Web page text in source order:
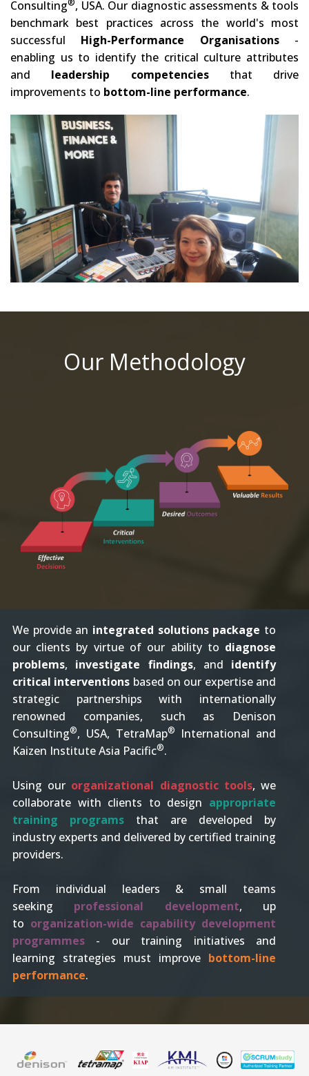
Consulting®, USA. Our diagnostic assessments & tools
benchmark best practices across the world's most
successful High-Performance Organisations-
enabling us to identify the critical culture attributes
and leadership competenciesthat drive
improvements to bottom-line performance.
Our Methodology
We provide an integrated solutions package to
our clients by virtue of our ability to diagnose
problems, investigate findings, and identify
critical interventions based on our expertise and
strategic partnerships with internationally
renowned companies, such as Denison
Consulting®, USA, TetraMap®
International and
Kaizen Institute Asia Pacific®.
Using our organizational diagnostic tools, we
collaborate with clients to design appropriate
training programsthat are developed by
industry experts and delivered by certified training
providers.
From individual leaders & small teams
seeking professional development, up
to organization-wide capability development
programmes- our training initiatives and
learning strategies must improve bottom-line
performance.